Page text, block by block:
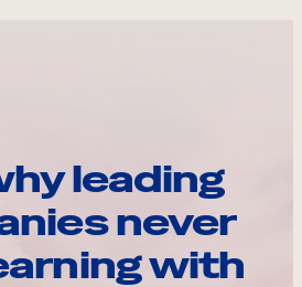
leading
never
with